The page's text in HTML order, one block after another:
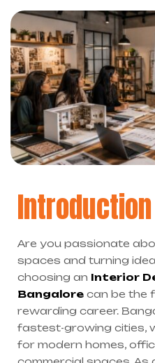
Introduction
Are you passionate
spaces and turning
choosing an Interior
Bangalore can be the
rewarding career.
fastest-growing cities,
for modern homes,